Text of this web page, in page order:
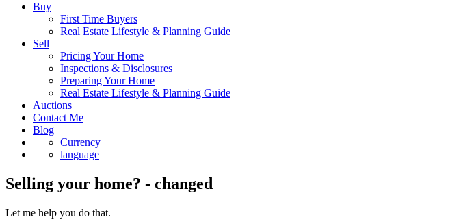
Buy
First Time Buyers
Real Estate Lifestyle & Planning Guide
Sell
Pricing Your Home
Inspections & Disclosures
Preparing Your Home
Real Estate Lifestyle & Planning Guide
Auctions
Contact Me
Blog
Currency
language
Selling your home? - changed
Let me help you do that.